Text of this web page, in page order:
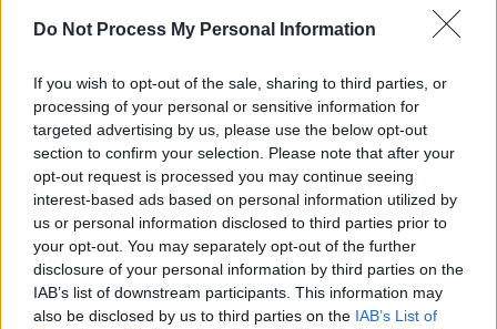
Do Not Process My Personal Information
If you wish to opt-out of the sale, sharing to third parties, or
processing of your personal or sensitive information for
targeted advertising by us, please use the below opt-out
section to confirm your selection. Please note that after your
opt-out request is processed you may continue seeing
interest-based ads based on personal information utilized by
us or personal information disclosed to third parties prior to
your opt-out. You may separately opt-out of the further
disclosure of your personal information by third parties on the
IAB’s list of downstream participants. This information may
also be disclosed by us to third parties on the IAB’s List of
Tickets to the Mick Lally Theatre 'Souvenirs'
gig are available here.